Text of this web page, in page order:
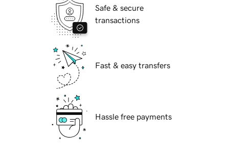
Safe & secure
transactions
Fast & easy transfers
Hassle free payments